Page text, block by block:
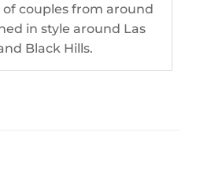
couples from around
in style around Las
Black Hills.